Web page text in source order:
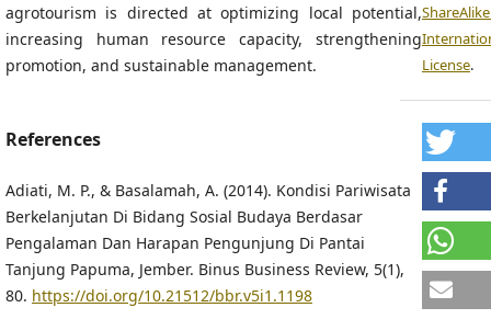
agrotourism is directed at optimizing local potential,
increasing human resource capacity, strengthening
promotion, and sustainable management.
References
Adiati, M. P., & Basalamah, A. (2014). Kondisi Pariwisata
Berkelanjutan Di Bidang Sosial Budaya Berdasar
Pengalaman Dan Harapan Pengunjung Di Pantai
Tanjung Papuma, Jember. Binus Business Review, 5(1),
80. https://doi.org/10.21512/bbr.v5i1.1198
License.